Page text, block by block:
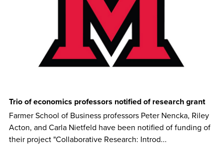
Trio of economics professors notified of research grant
Farmer School of Business professors Peter Nencka, Riley
Acton, and Carla Nietfeld have been notified of funding of
their project "Collaborative Research: Introd...